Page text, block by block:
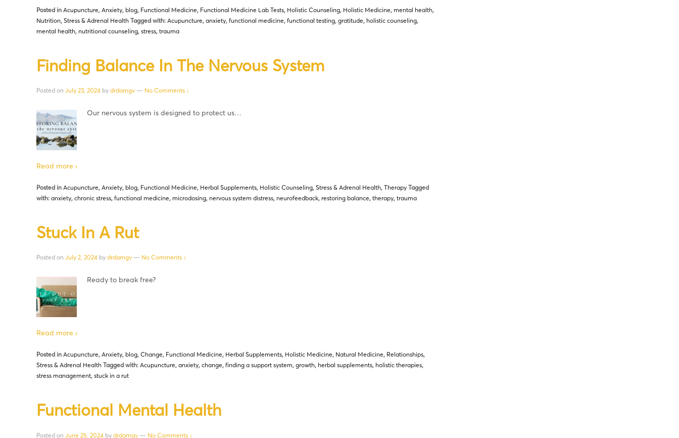
Posted in Acupuncture, Anxiety, blog, Functional Medicine, Functional Medicine Lab Tests, Holistic Counseling, Holistic Medicine, mental health,
Nutrition, Stress & Adrenal Health Tagged with: Acupuncture, anxiety, functional medicine, functional testing, gratitude, holistic counseling,
mental health, nutritional counseling, stress, trauma
Finding Balance In The Nervous System
Posted on July 23, 2024 by drdamgv — No Comments ↓
Our nervous system is designed to protect us…
Read more ›
Posted in Acupuncture, Anxiety, blog, Functional Medicine, Herbal Supplements, Holistic Counseling, Stress & Adrenal Health, Therapy Tagged
with: anxiety, chronic stress, functional medicine, microdosing, nervous system distress, neurofeedback, restoring balance, therapy, trauma
Stuck In A Rut
Posted on July 2, 2024 by drdamgv — No Comments ↓
Ready to break free?
Read more ›
Posted in Acupuncture, Anxiety, blog, Change, Functional Medicine, Herbal Supplements, Holistic Medicine, Natural Medicine, Relationships,
Stress & Adrenal Health Tagged with: Acupuncture, anxiety, change, finding a support system, growth, herbal supplements, holistic therapies,
stress management, stuck in a rut
Functional Mental Health
Posted on June 25, 2024 by drdamgv — No Comments ↓